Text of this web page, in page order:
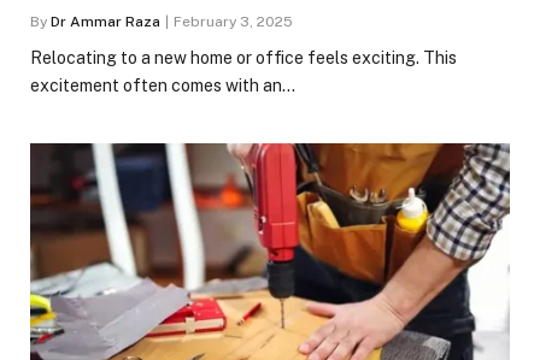
By Dr Ammar Raza February 3, 2025
Relocating to a new home or office feels exciting. This
excitement often comes with an…